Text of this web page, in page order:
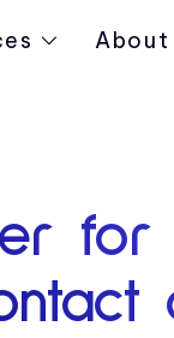
About